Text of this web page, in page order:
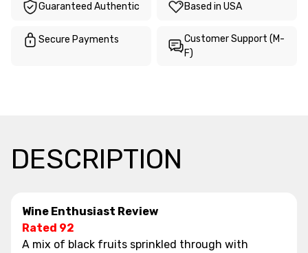
Guaranteed Authentic Based in USA
Secure Payments
Customer Support (M-
F)
DESCRIPTION
Wine Enthusiast Review
Rated 92
A mix of black fruits sprinkled through with